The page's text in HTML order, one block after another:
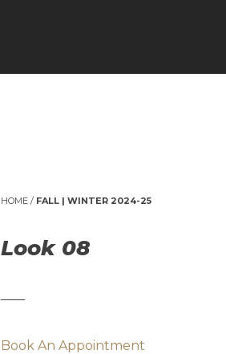
HOME/ FALL | WINTER 2024-25
Look 08
Book An Appointment